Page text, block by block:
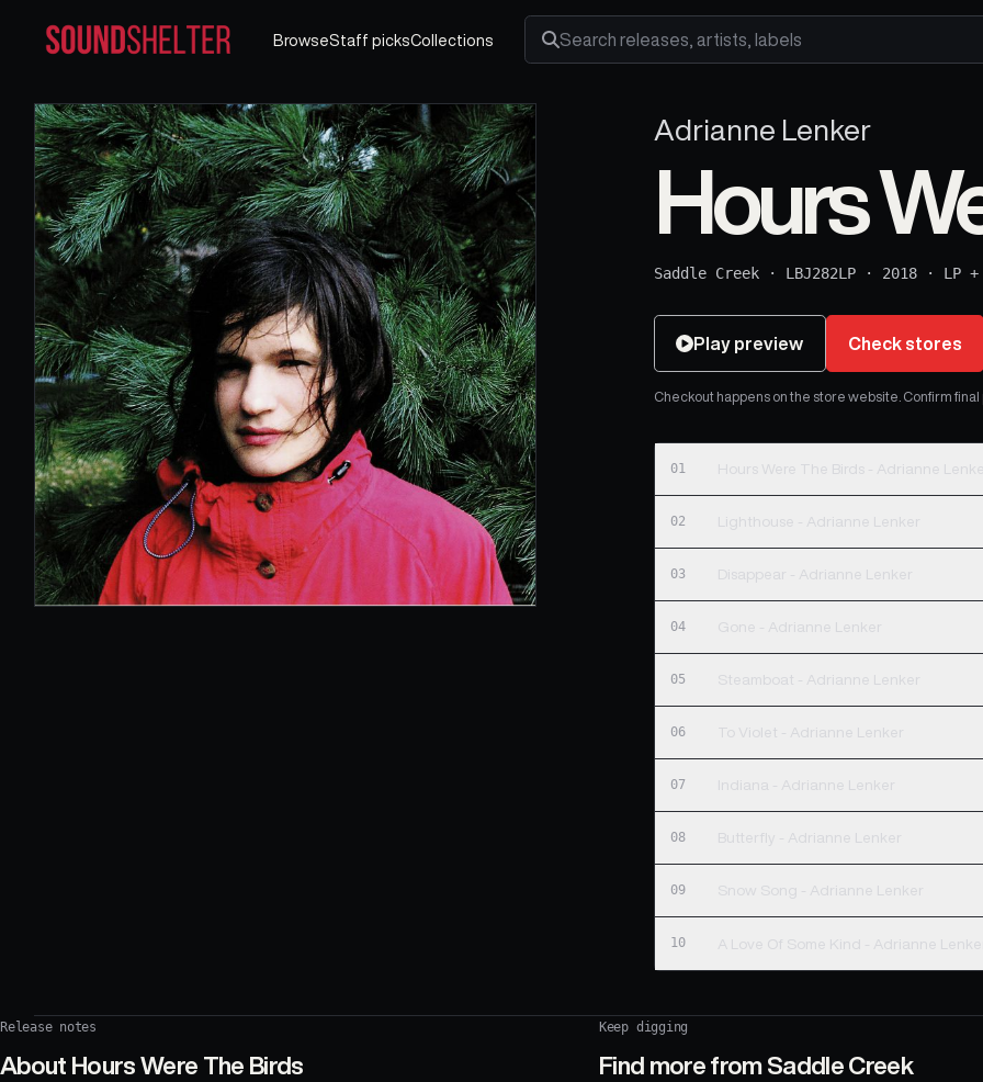
BrowseStaff picksCollections
Search releases, artists and labels
Adrianne Lenker
Hours
Saddle Creek · LBJ282LP · 2018 · LP +
Play preview Check stores
Checkout happens on the store website. Confirm
01 Hours Were The Birds - Adrianne
02 Lighthouse - Adrianne Lenker
03 Disappear - Adrianne Lenker
04 Gone - Adrianne Lenker
05 Steamboat - Adrianne Lenker
06 To Violet - Adrianne Lenker
07 Indiana - Adrianne Lenker
08 Butterfly - Adrianne Lenker
09 Snow Song - Adrianne Lenker
10 A Love Of Some Kind - Adrianne
Release notes
About Hours Were The Birds
Keep digging
Find more from Saddle Creek